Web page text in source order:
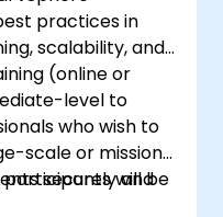
practices in
scalability, and
(online or
level to
who wish to
scale or mission-
securely and
participants will be